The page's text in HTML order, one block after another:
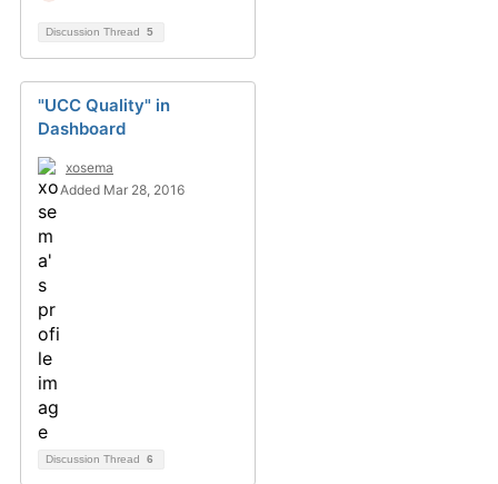
Discussion Thread 5
"UCC Quality" in
Dashboard
xosema
Added Mar 28, 2016
Discussion Thread 6